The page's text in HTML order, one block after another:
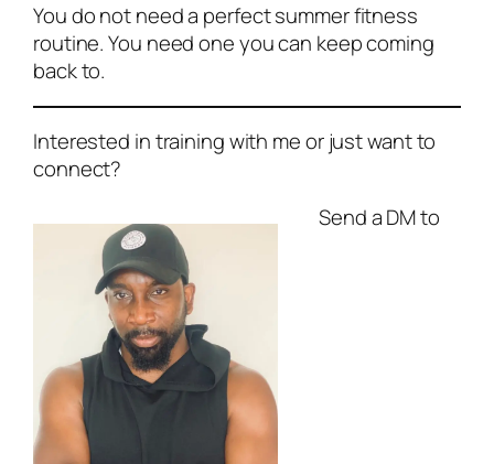
You do not need a perfect summer fitness
routine. You need one you can keep coming
back to.
Interested in training with me or just want to
connect?
Send a DM to